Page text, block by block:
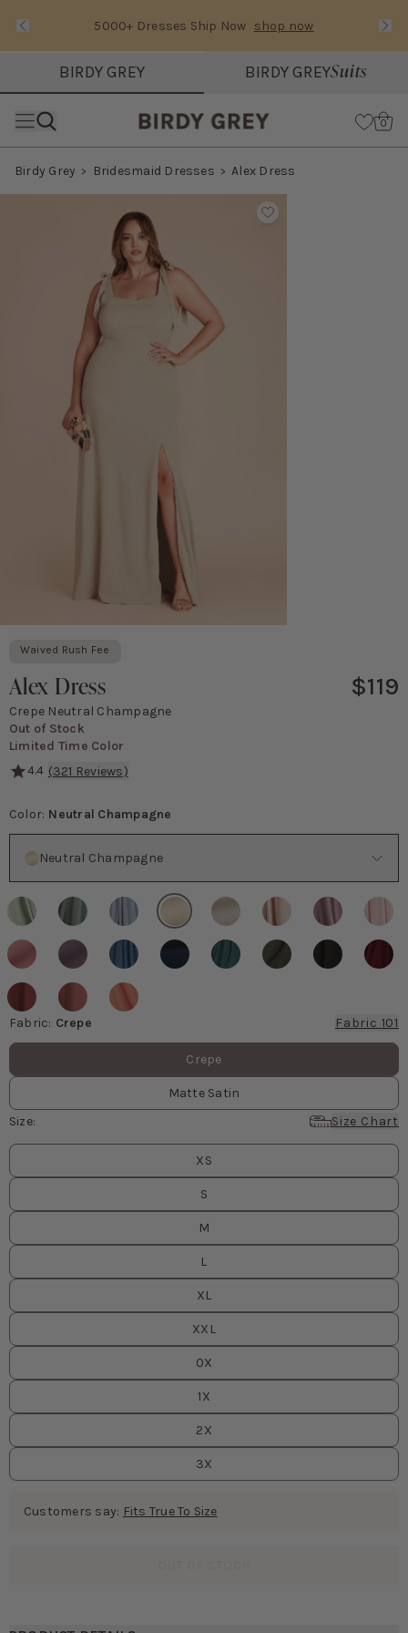
Text Carousel
5000+ Dresses Ship Now shop now
Slide 1 of 3: 5000+ Dresses Ship Now
BIRDY GREY BIRDY GREYSuits
Cart
0
Birdy Grey Bridesmaid Dresses Alex Dress
Waived Rush Fee
Alex Dress
Crepe Neutral Champagne
Out of Stock
Limited Time Color
$119
4.4 (321 Reviews)
Color: Neutral Champagne
Neutral Champagne
Fabric: Crepe
Fabric 101
Fabric values
Crepe
Matte Satin
Size:
Size Chart
Size
XS
S
M
L
XL
XXL
0X
1X
2X
3X
Customers say: Fits True To Size